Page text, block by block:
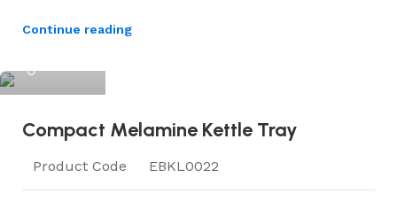
Continue reading
Compact Melamine Kettle Tray
Product Code EBKL0022